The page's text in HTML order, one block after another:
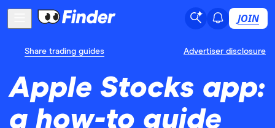
JOIN
Share trading guides Advertiser disclosure
Apple Stocks app:
a how-to guide